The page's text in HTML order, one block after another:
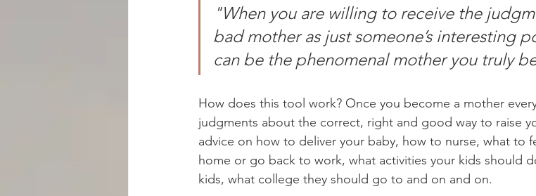
"When you are willing to receive the
bad mother as just someone’s interesting
can be the phenomenal mother you truly
How does this tool work? Once you become a mother
judgments about the correct, right and good way to raise
advice on how to deliver your baby, how to nurse, what to
home or go back to work, what activities your kids should
kids, what college they should go to and on and on.